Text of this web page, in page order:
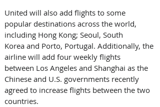
United will also add flights to some
popular destinations across the world,
including Hong Kong; Seoul, South
Korea and Porto, Portugal. Additionally, the
airline will add four weekly flights
between Los Angeles and Shanghai as the
Chinese and U.S. governments recently
agreed to increase flights between the two
countries.